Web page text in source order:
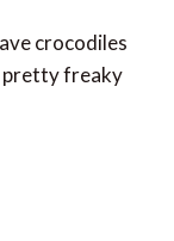
crocodiles
pretty freaky